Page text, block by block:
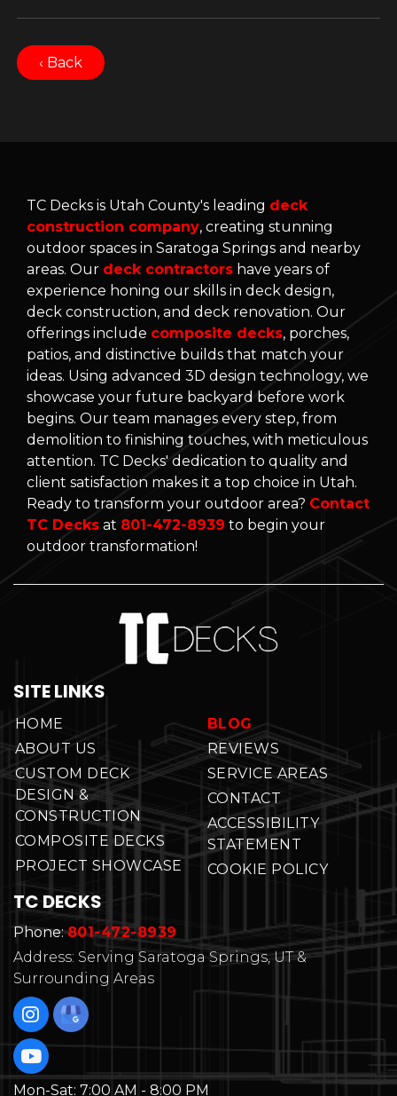
‹ Back
TC Decks is Utah County's leading deck
construction company, creating stunning
outdoor spaces in Saratoga Springs and nearby
areas. Our deck contractors have years of
experience honing our skills in deck design,
deck construction, and deck renovation. Our
offerings include composite decks, porches,
patios, and distinctive builds that match your
ideas. Using advanced 3D design technology, we
showcase your future backyard before work
begins. Our team manages every step, from
demolition to finishing touches, with meticulous
attention. TC Decks' dedication to quality and
client satisfaction makes it a top choice in Utah.
Ready to transform your outdoor area? Contact
TC Decks at 801-472-8939 to begin your
outdoor transformation!
SITE LINKS
HOME
ABOUT US
CUSTOM DECK
DESIGN &
CONSTRUCTION
COMPOSITE DECKS
PROJECT SHOWCASE
BLOG
REVIEWS
SERVICE AREAS
CONTACT
ACCESSIBILITY
STATEMENT
COOKIE POLICY
TC DECKS
Phone: 801-472-8939
Address: Serving Saratoga Springs, UT &
Surrounding Areas
Mon-Sat: 7:00 AM - 8:00 PM